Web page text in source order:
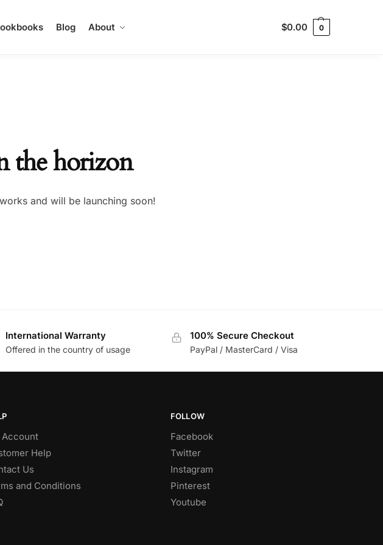
Blog About $0.00 0
the horizon
and will be launching soon!
International Warranty
Offered in the country of usage
100% Secure Checkout
PayPal / MasterCard / Visa
Account
Help
Us
and Conditions
FOLLOW
Facebook
Twitter
Instagram
Pinterest
Youtube